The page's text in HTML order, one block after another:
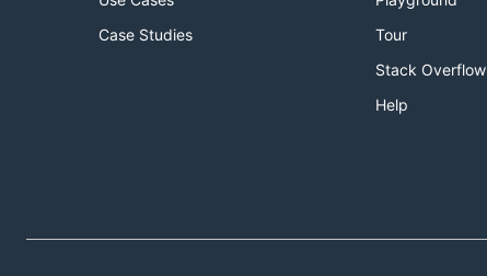
Case Studies
Tour
Stack Overflow
Help